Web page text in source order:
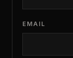
EMAIL